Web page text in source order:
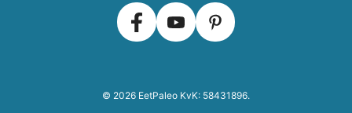
© 2026 EetPaleo KvK: 58431896.